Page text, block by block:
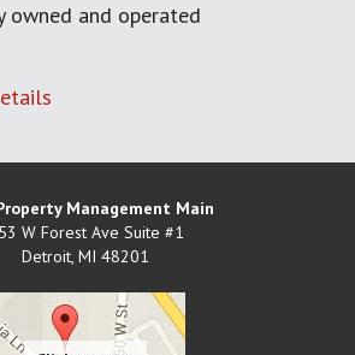
owned and operated
Management Main
W Forest Ave Suite #1
Detroit, MI 48201